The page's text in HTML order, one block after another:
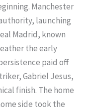
Manchester
launching
Madrid, known
the early
paid off
Gabriel Jesus,
finish. The home
side took the